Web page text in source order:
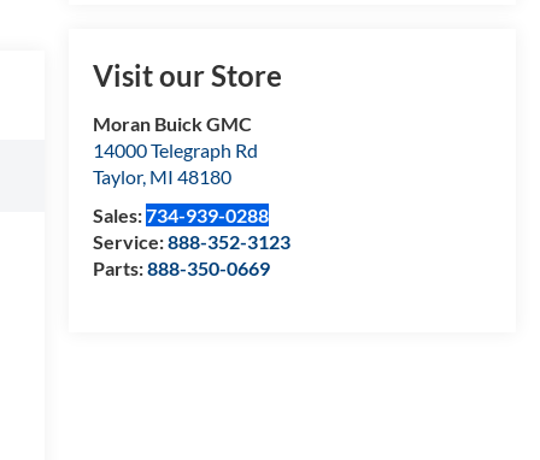
Visit our Store
Moran Buick GMC
14000 Telegraph Rd
Taylor, MI 48180
Sales:734-939-0288
Service:888-352-3123
Parts:888-350-0669